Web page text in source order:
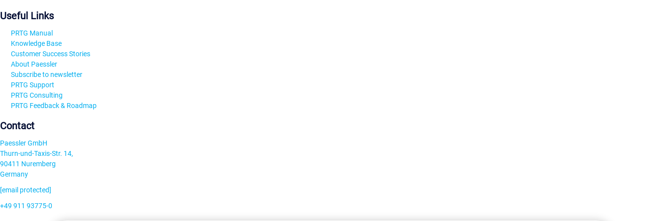
Useful Links
PRTG Manual
Knowledge Base
Customer Success Stories
About Paessler
Subscribe to newsletter
PRTG Support
PRTG Consulting
PRTG Feedback & Roadmap
Contact
Paessler GmbH
Thurn-und-Taxis-Str. 14,
90411 Nuremberg
Germany
[email protected]
+49 911 93775-0